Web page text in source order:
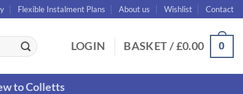
Flexible Instalment Plans About us Wishlist Contact
LOGIN BASKET /£0.00 0
to Colletts